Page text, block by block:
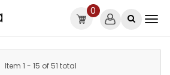
0
Item 1 - 15 of 51 total